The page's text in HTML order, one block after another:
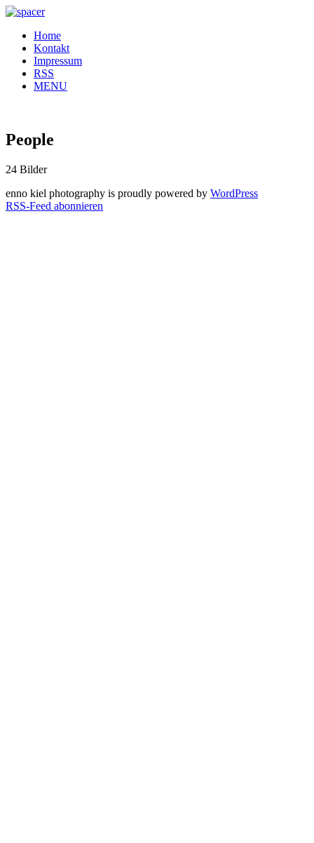
Home
Kontakt
Impressum
RSS
MENU
People
24 Bilder
enno kiel photography is proudly powered by WordPress
RSS-Feed abonnieren